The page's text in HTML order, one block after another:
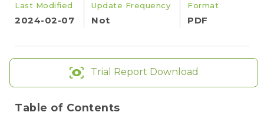
Last Modified
2024-02-07
Update Frequency
Not
Format
PDF
Trial Report Download
Table of Contents